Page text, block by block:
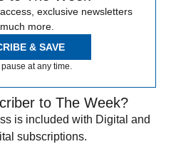
exclusive newsletters
more.
& SAVE
at any time.
to The Week?
is included with Digital and
subscriptions.